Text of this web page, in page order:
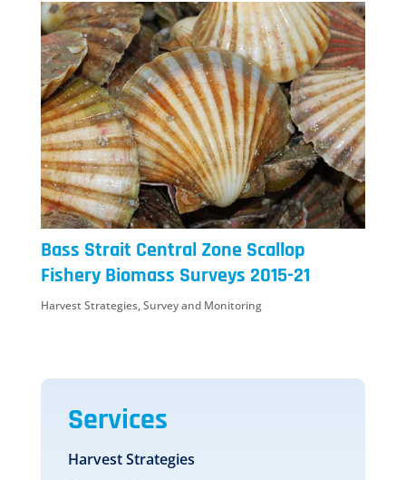
Bass Strait Central Zone Scallop
Fishery Biomass Surveys 2015-21
Harvest Strategies,Survey and Monitoring
Services
Harvest Strategies